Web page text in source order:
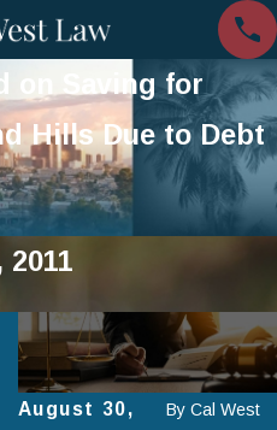
on Saving for
Hills Due to Debt
August 30,
By Cal West
Apr 3, 2024
How to Negotiate Your
Debt With Creditors